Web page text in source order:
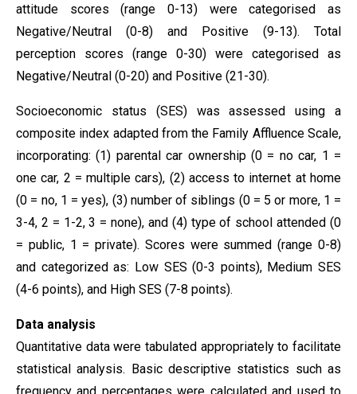
attitude scores (range 0-13) were categorised as
Negative/Neutral (0-8) and Positive (9-13). Total
perception scores (range 0-30) were categorised as
Negative/Neutral (0-20) and Positive (21-30).
Socioeconomic status (SES) was assessed using a
composite index adapted from the Family Affluence Scale,
incorporating: (1) parental car ownership (0 = no car, 1 =
one car, 2 = multiple cars), (2) access to internet at home
(0 = no, 1 = yes), (3) number of siblings (0 = 5 or more, 1 =
3-4, 2 = 1-2, 3 = none), and (4) type of school attended (0
= public, 1 = private). Scores were summed (range 0-8)
and categorized as: Low SES (0-3 points), Medium SES
(4-6 points), and High SES (7-8 points).
Data analysis
Quantitative data were tabulated appropriately to facilitate
statistical analysis. Basic descriptive statistics such as